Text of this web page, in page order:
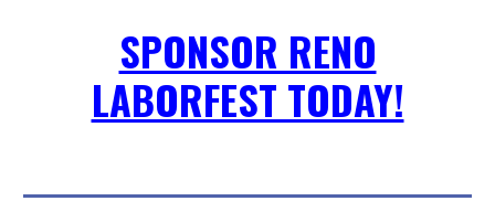
SPONSOR RENO
LABORFEST TODAY!